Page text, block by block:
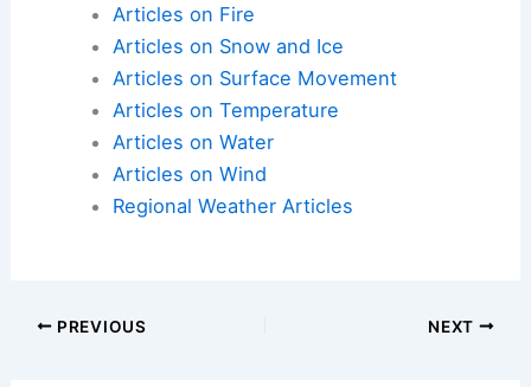
Articles on Fire
Articles on Snow and Ice
Articles on Surface Movement
Articles on Temperature
Articles on Water
Articles on Wind
Regional Weather Articles
PREVIOUS NEXT